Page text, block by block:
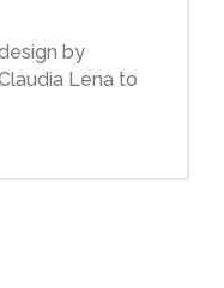
by
Lena to